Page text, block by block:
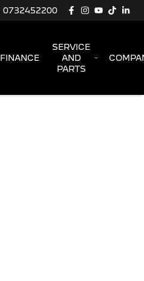
0732452200
FINANCE
SERVICE
AND
PARTS